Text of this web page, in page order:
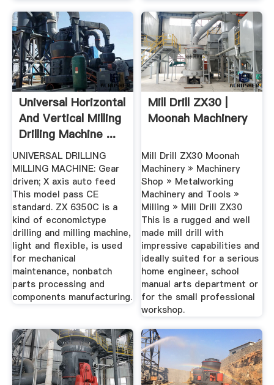
Universal Horizontal
And Vertical Milling
Drilling Machine ...
UNIVERSAL DRILLING
MILLING MACHINE: Gear
driven; X axis auto feed
This model pass CE
standard. ZX 6350C is a
kind of economictype
drilling and milling machine,
light and flexible, is used
for mechanical
maintenance, nonbatch
parts processing and
components manufacturing.
Mill Drill ZX30 |
Moonah Machinery
Mill Drill ZX30 Moonah
Machinery » Machinery
Shop » Metalworking
Machinery and Tools »
Milling » Mill Drill ZX30
This is a rugged and well
made mill drill with
impressive capabilities and
ideally suited for a serious
home engineer, school
manual arts department or
for the small professional
workshop.